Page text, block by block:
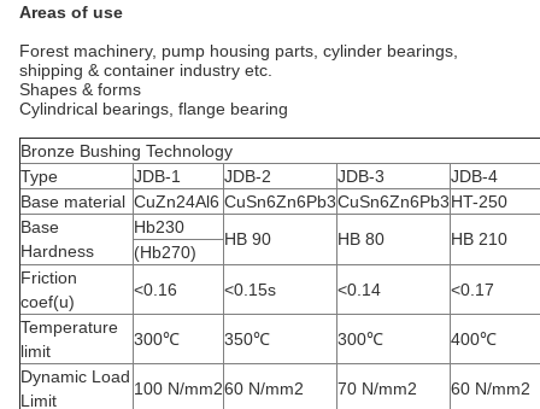
Areas of use
Forest machinery, pump housing parts, cylinder bearings,
shipping & container industry etc.
Shapes & forms
Cylindrical bearings, flange bearing
Bronze Bushing Technology
Type
JDB-1 JDB-2 JDB-3
JDB-4
Base material CuZn24Al6 CuSn6Zn6Pb3CuSn6Zn6Pb3HT-250
Base
Hardness
Hb230
HB 90 HB 80 HB 210
(Hb270)
Friction
coef(u)
<0.16 <0.15s <0.14
<0.17
Temperature
limit
300℃ 350℃ 300℃
400℃
Dynamic Load
Limit
100 N/mm260 N/mm2 70 N/mm2
60 N/mm2